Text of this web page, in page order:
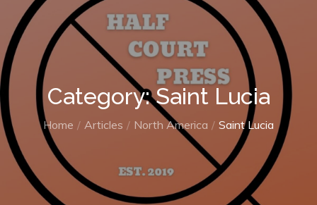
Category: Saint Lucia
Home Articles North America Saint Lucia